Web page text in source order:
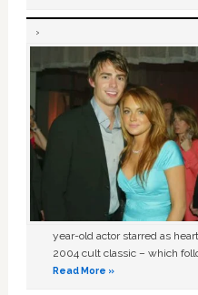
year-old actor starred as
2004 cult classic – which
Read More »